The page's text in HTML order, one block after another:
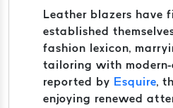
Leather blazers have
established
fashion lexicon,
tailoring with modern-
reported by Esquire,
enjoying renewed